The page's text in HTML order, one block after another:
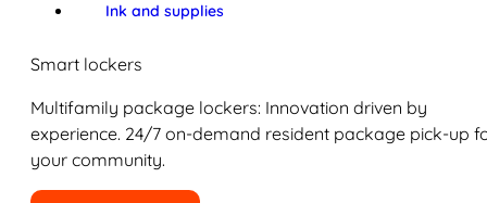
Ink and supplies
Smart lockers
Multifamily package lockers: Innovation driven by
experience. 24/7 on-demand resident package pick-up
your community.